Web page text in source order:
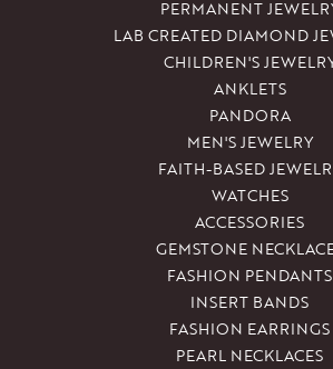
PERMANENT
LAB CREATED DIAMOND
CHILDREN'S
ANKLETS
PANDORA
MEN'S JEWELRY
FAITH-BASED
WATCHES
ACCESSORIES
GEMSTONE
FASHION PENDANTS
INSERT BANDS
FASHION EARRINGS
PEARL NECKLACES